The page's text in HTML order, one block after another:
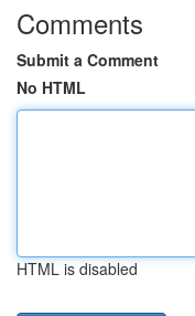
Comments
Submit a Comment
No HTML
HTML is disabled